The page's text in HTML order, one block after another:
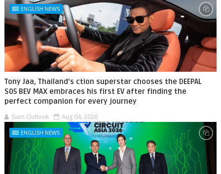
ENGLISH NEWS
Tony Jaa, Thailand's ction superstar chooses the DEEPAL
S05 BEV MAX embraces his first EV after finding the
perfect companion for every journey
Siam Outlook Aug 04, 2026
ENGLISH NEWS